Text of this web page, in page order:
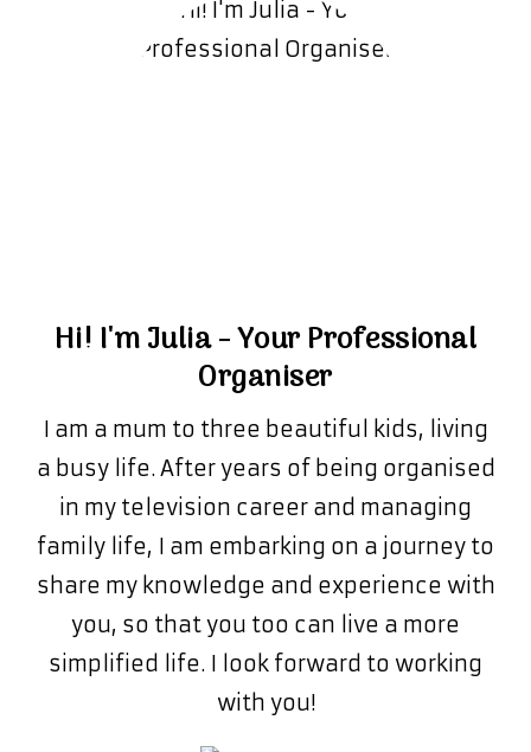
Hi! I'm Julia - Your Professional
Organiser
I am a mum to three beautiful kids, living
a busy life. After years of being organised
in my television career and managing
family life, I am embarking on a journey to
share my knowledge and experience with
you, so that you too can live a more
simplified life. I look forward to working
with you!